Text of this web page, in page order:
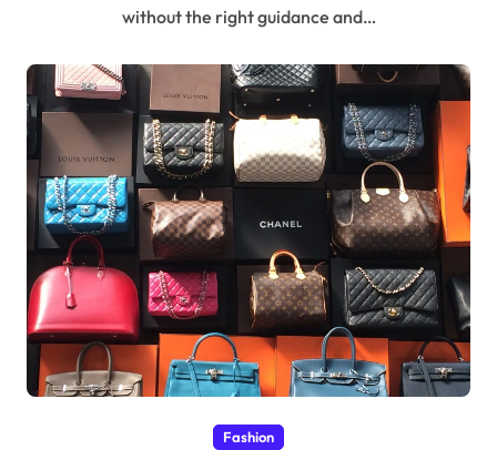
without the right guidance and…
Fashion